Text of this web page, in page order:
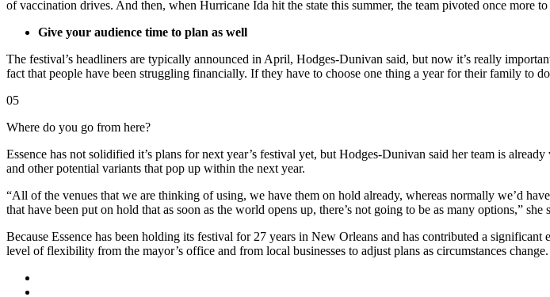
of vaccination drives. And then, when Hurricane Ida hit the state this summer, the team pivoted once more
Give your audience time to plan as well
The festival’s headliners are typically announced in April, Hodges-Dunivan said, but now it’s really
fact that people have been struggling financially. If they have to choose one thing a year for their family to
05
Where do you go from here?
Essence has not solidified it’s plans for next year’s festival yet, but Hodges-Dunivan said her team is
and other potential variants that pop up within the next year.
“All of the venues that we are thinking of using, we have them on hold already, whereas normally we’d
that have been put on hold that as soon as the world opens up, there’s not going to be as many options,” she
Because Essence has been holding its festival for 27 years in New Orleans and has contributed a
level of flexibility from the mayor’s office and from local businesses to adjust plans as circumstances